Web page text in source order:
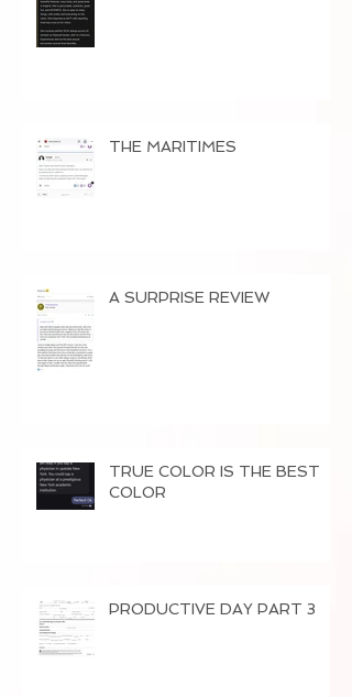
THE MARITIMES
A SURPRISE REVIEW
TRUE COLOR IS THE BEST
COLOR
PRODUCTIVE DAY PART 3